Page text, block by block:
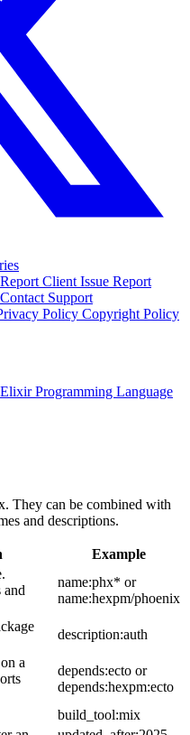
Report Client Issue Report
Contact Support
Policy Copyright Policy
Elixir Programming Language
They can be combined with
and descriptions.
Example
and
name:phx* or
name:hexpm/phoenix
description:auth
a
depends:ecto or
depends:hexpm:ecto
build_tool:mix